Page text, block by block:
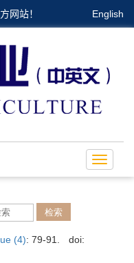
网站！ English
Toggle
(4): 79-91.
doi: